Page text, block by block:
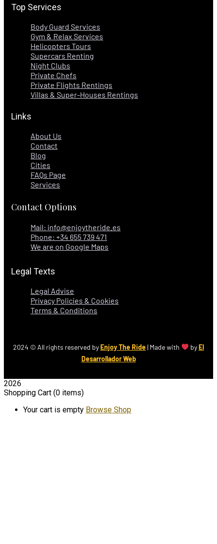
Top Services
Body Guard Services
Gym & Relax Services
Helicopters Tours
Supercars Renting
Night Clubs
Private Chefs
Private Flights Rentings
Villas & Super-Houses Rentings
Links
About Us
Contact
Blog
Cities
FAQs Page
Services
Contact Options
Mail: info@enjoytheride.es
Phone: +34 655 739 471
We are on Google Maps
Legal Texts
Legal Advise
Privacy Policies & Cookies
Terms & Conditions
2024 © All rights reserved byEnjoy The Ride| Made with byEl
Desarrollador Web
2026
Shopping Cart (0 items)
Your cart is empty Browse Shop